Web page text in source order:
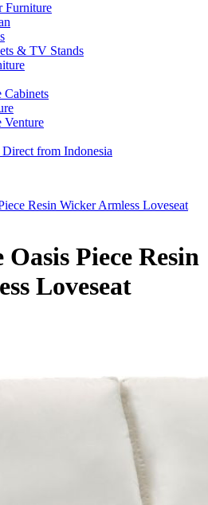
Furniture
& TV Stands
Cabinets
Venture
from Indonesia
Resin Wicker Armless Loveseat
Piece Resin
Loveseat